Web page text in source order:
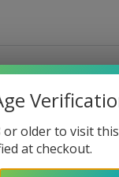
Cerasuolo
DOC
d’Abruzzo
or older to visit
at checkout.